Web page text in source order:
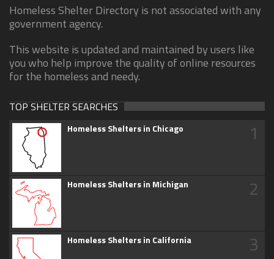
Homeless Shelter Directory is not associated with any
government agency.
This website is updated and maintained by users like
you who help improve the quality of online resources
for the homeless and needy.
TOP SHELTER SEARCHES
Homeless Shelters in Chicago 1
Homeless Shelters in Michigan 2
Homeless Shelters in California 3